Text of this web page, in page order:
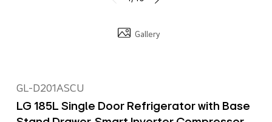
Gallery
GL-D201ASCU
LG 185L Single Door Refrigerator with Base